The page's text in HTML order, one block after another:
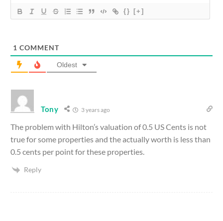
{} [+]
1 COMMENT
Oldest
Tony 3 years ago
The problem with Hilton’s valuation of 0.5 US Cents is not
true for some properties and the actually worth is less than
0.5 cents per point for these properties.
Reply